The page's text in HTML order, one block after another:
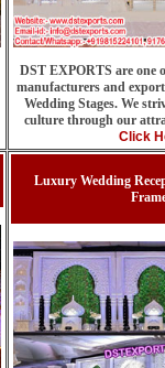
DST EXPORTS are one
manufacturers and
Wedding Stages. We
culture through our
Click
Luxury Wedding